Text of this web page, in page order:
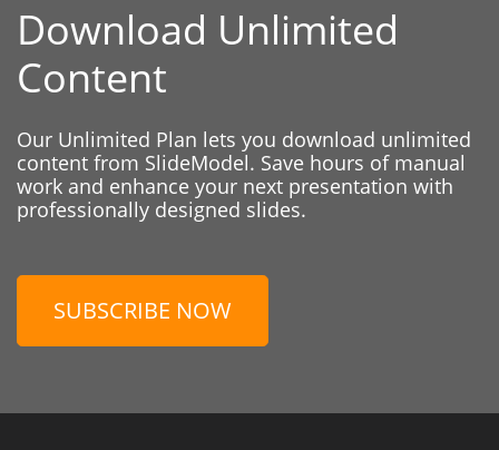
Download Unlimited
Content
Our Unlimited Plan lets you download unlimited
content from SlideModel. Save hours of manual
work and enhance your next presentation with
professionally designed slides.
SUBSCRIBE NOW